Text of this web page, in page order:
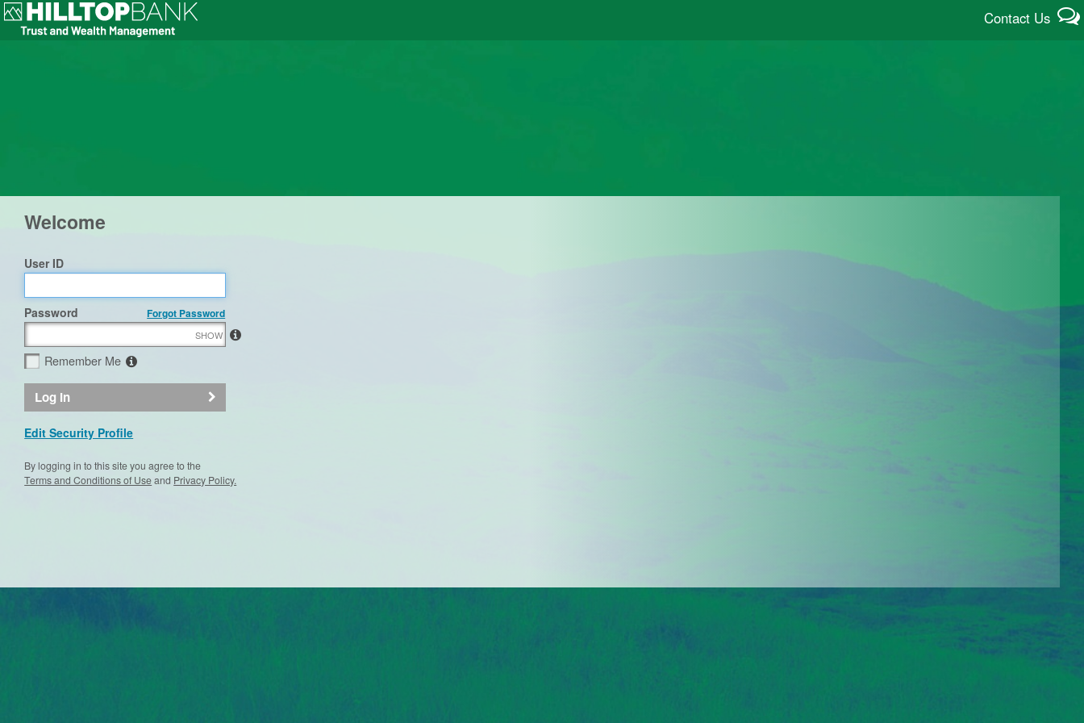
Contact Us
Welcome
User ID
Password Forgot Password
SHOW
Remember Me
Log In
Edit Security Profile
By logging in to this site you agree to the
Terms and Conditions of Useand Privacy Policy.